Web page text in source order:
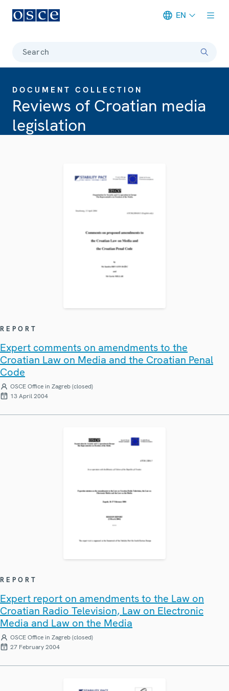
EN
Search
DOCUMENT COLLECTION
Reviews of Croatian media
legislation
REPORT
Expert comments on amendments to the
Croatian Law on Media and the Croatian Penal
Code
OSCE Office in Zagreb (closed)
13 April 2004
REPORT
Expert report on amendments to the Law on
Croatian Radio Television, Law on Electronic
Media and Law on the Media
OSCE Office in Zagreb (closed)
27 February 2004